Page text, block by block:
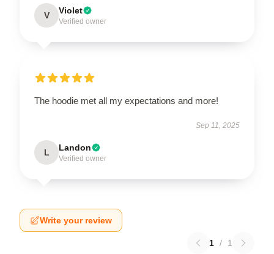
V Violet
Verified owner
The hoodie met all my expectations and more!
Sep 11, 2025
L Landon
Verified owner
Write your review
1 / 1